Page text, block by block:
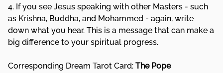
4. If you see Jesus speaking with other Masters - such
as Krishna, Buddha, and Mohammed - again, write
down what you hear. This is a message that can make a
big difference to your spiritual progress.
Corresponding Dream Tarot Card: The Pope